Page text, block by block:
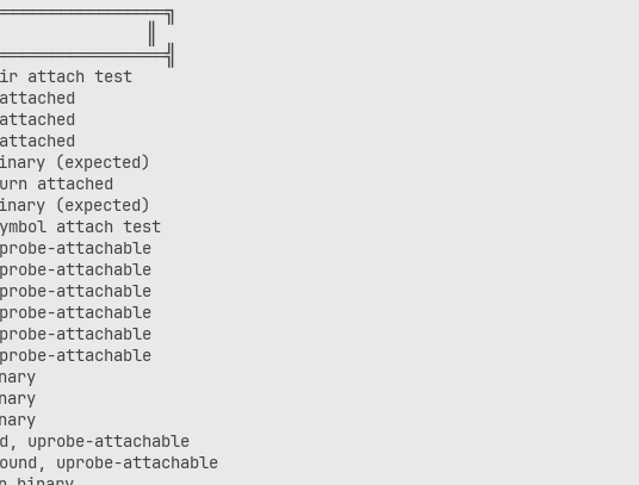
║
attach test
(expected)
attached
(expected)
attach test
attachable
attachable
attachable
attachable
attachable
attachable
uprobe-attachable
uprobe-attachable